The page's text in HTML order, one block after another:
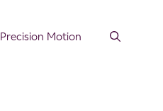
Precision Motion